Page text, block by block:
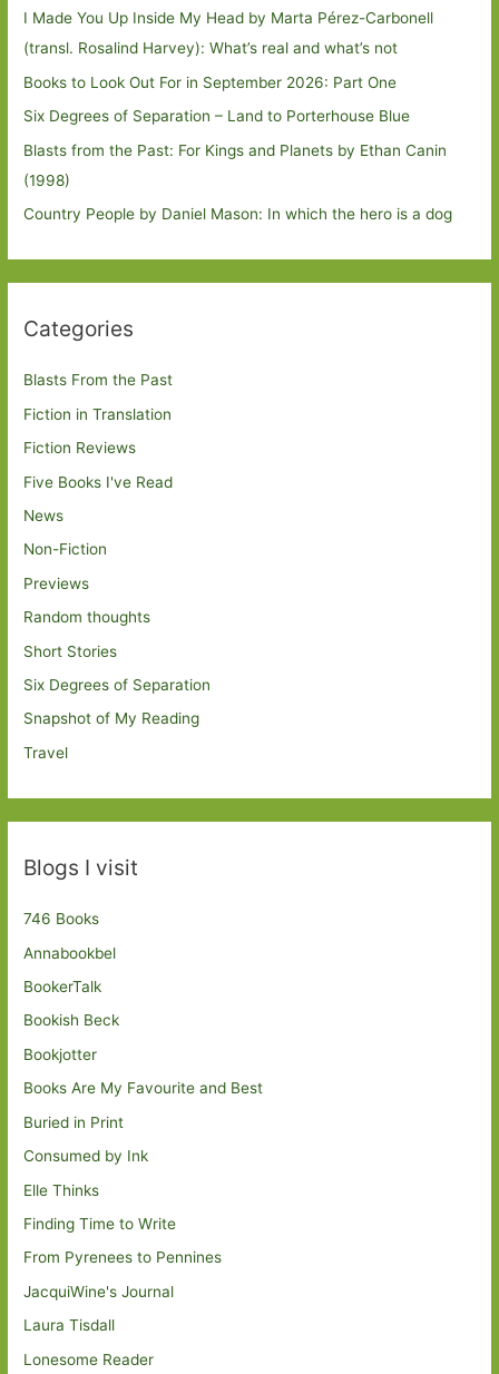
I Made You Up Inside My Head by Marta Pérez-Carbonell
(transl. Rosalind Harvey): What’s real and what’s not
Books to Look Out For in September 2026: Part One
Six Degrees of Separation – Land to Porterhouse Blue
Blasts from the Past: For Kings and Planets by Ethan Canin
(1998)
Country People by Daniel Mason: In which the hero is a dog
Categories
Blasts From the Past
Fiction in Translation
Fiction Reviews
Five Books I've Read
News
Non-Fiction
Previews
Random thoughts
Short Stories
Six Degrees of Separation
Snapshot of My Reading
Travel
Blogs I visit
746 Books
Annabookbel
BookerTalk
Bookish Beck
Bookjotter
Books Are My Favourite and Best
Buried in Print
Consumed by Ink
Elle Thinks
Finding Time to Write
From Pyrenees to Pennines
JacquiWine's Journal
Laura Tisdall
Lonesome Reader